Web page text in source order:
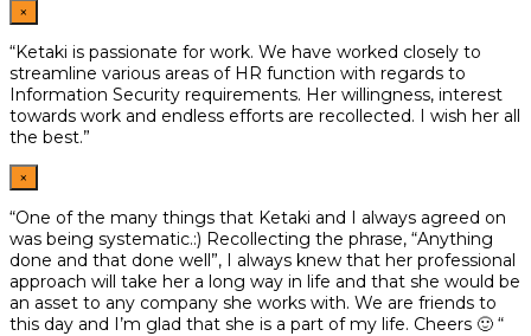
×
“Ketaki is passionate for work. We have worked closely to
streamline various areas of HR function with regards to
Information Security requirements. Her willingness, interest
towards work and endless efforts are recollected. I wish her all
the best.”
×
“One of the many things that Ketaki and I always agreed on
was being systematic.:) Recollecting the phrase, “Anything
done and that done well”, I always knew that her professional
approach will take her a long way in life and that she would be
an asset to any company she works with. We are friends to
this day and I’m glad that she is a part of my life. Cheers 🙂 “